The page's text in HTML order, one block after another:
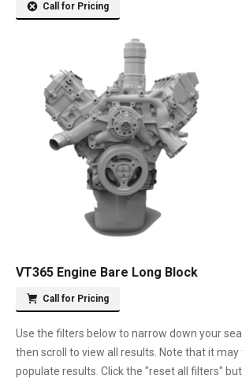
Call for Pricing
VT365 Engine Bare Long Block
Call for Pricing
Use the filters below to narrow down your
then scroll to view all results. Note that it
populate results. Click the "reset all filters"